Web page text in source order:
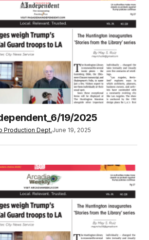
19/2025
Production Dept.June 19, 2025